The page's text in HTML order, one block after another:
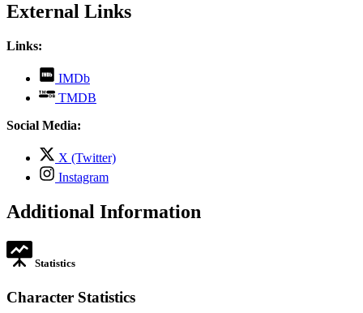
External Links
Links:
IMDb
opens
in
TMDB
opens
Social Media:
X (Twitter)
tab
Instagram
opens
new
Additional Information
Statistics
Character Statistics